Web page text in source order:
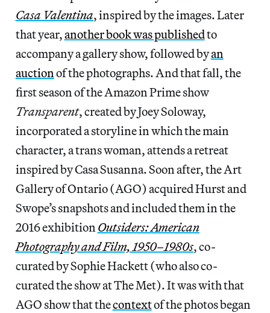
Casa Valentina, inspired by the images. Later
that year,another book was publishedto
accompany a gallery show, followed byan
auctionof the photographs. And that fall, the
first season of the Amazon Prime show
Transparent, created by Joey Soloway,
incorporated a storyline in which the main
character, a trans woman, attends a retreat
inspired by Casa Susanna. Soon after, the Art
Gallery of Ontario (AGO) acquired Hurst and
Swope’s snapshots and included them in the
2016 exhibitionOutsiders: American
Photography and Film, 1950–1980s, co-
curated by Sophie Hackett (who also co-
curated the show at The Met). It was with that
AGO show that thecontextof the photos began